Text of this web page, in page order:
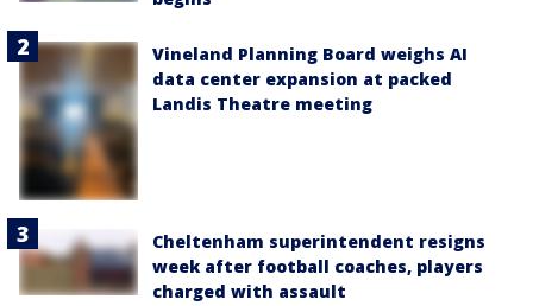
Vineland Planning Board weighs AI
data center expansion at packed
Landis Theatre meeting
Cheltenham superintendent resigns
week after football coaches, players
charged with assault